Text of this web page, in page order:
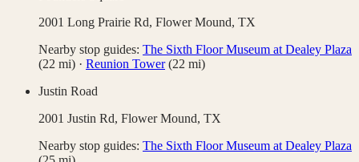
2001 Long Prairie Rd, Flower Mound, TX
Nearby stop guides: The Sixth Floor Museum at Dealey Plaza
(22 mi) · Reunion Tower(22 mi)
Justin Road
2001 Justin Rd, Flower Mound, TX
Nearby stop guides: The Sixth Floor Museum at Dealey Plaza